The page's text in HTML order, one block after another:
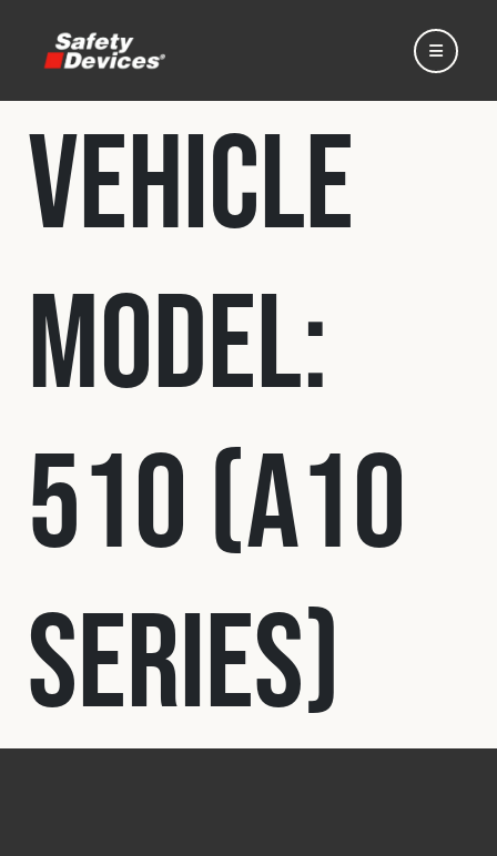
Home
Automotive
Motorsport
Expedition
Fleet
Construction
Military
Vehicle
Model:
510 (A10
Series)